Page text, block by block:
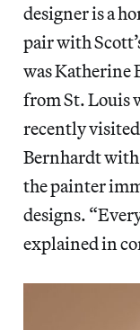
designer is a
pair with
was Katherine
from St. Louis
recently
Bernhardt with
the painter
designs.
explained in